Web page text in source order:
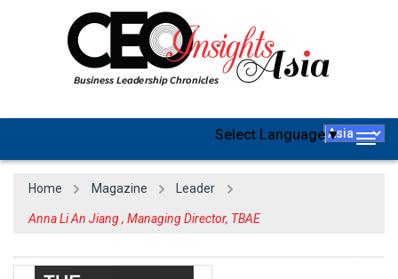
Select Language▼
Home Magazine Leader
Anna Li An Jiang , Managing Director, TBAE